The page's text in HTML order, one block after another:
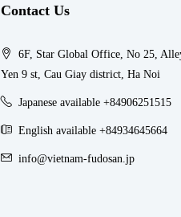
Contact Us
6F, Star Global Office, No 25,
Yen 9 st, Cau Giay district, Ha Noi
Japanese available +84906251515
English available +84934645664
info@vietnam-fudosan.jp